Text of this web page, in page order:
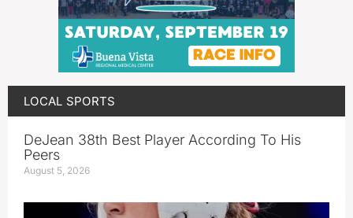
LOCAL SPORTS
DeJean 38th Best Player According To His
Peers
August 5, 2026